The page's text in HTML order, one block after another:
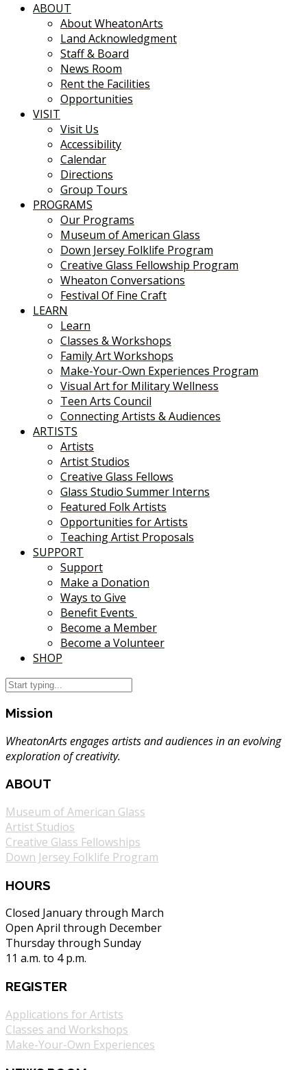
ABOUT
About WheatonArts
Land Acknowledgment
Staff & Board
News Room
Rent the Facilities
Opportunities
VISIT
Visit Us
Accessibility
Calendar
Directions
Group Tours
PROGRAMS
Our Programs
Museum of American Glass
Down Jersey Folklife Program
Creative Glass Fellowship Program
Wheaton Conversations
Festival Of Fine Craft
LEARN
Learn
Classes & Workshops
Family Art Workshops
Make-Your-Own Experiences Program
Visual Art for Military Wellness
Teen Arts Council
Connecting Artists & Audiences
ARTISTS
Artists
Artist Studios
Creative Glass Fellows
Glass Studio Summer Interns
Featured Folk Artists
Opportunities for Artists
Teaching Artist Proposals
SUPPORT
Support
Make a Donation
Ways to Give
Benefit Events
Become a Member
Become a Volunteer
SHOP
Mission
WheatonArts engages artists and audiences in an evolving
exploration of creativity.
ABOUT
Museum of American Glass
Artist Studios
Creative Glass Fellowships
Down Jersey Folklife Program
HOURS
Closed January through March
Open April through December
Thursday through Sunday
11 a.m. to 4 p.m.
REGISTER
Applications for Artists
Classes and Workshops
Make-Your-Own Experiences